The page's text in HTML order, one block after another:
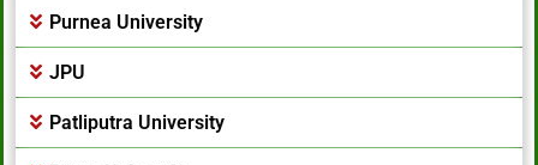
Purnea University
JPU
Patliputra University